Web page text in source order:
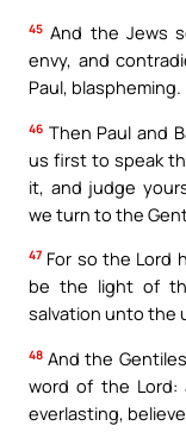
45 And the Jews
envy, and
Paul, blaspheming.
46 Then Paul and
us first to speak
it, and judge
we turn to the
47 For so the Lord
be the light of
salvation unto the
48 And the
word of the Lord:
everlasting,